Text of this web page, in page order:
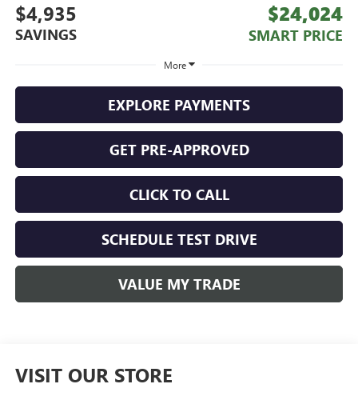
$4,935
SAVINGS
$24,024
SMART PRICE
More
EXPLORE PAYMENTS
GET PRE-APPROVED
CLICK TO CALL
SCHEDULE TEST DRIVE
VALUE MY TRADE
VISIT OUR STORE